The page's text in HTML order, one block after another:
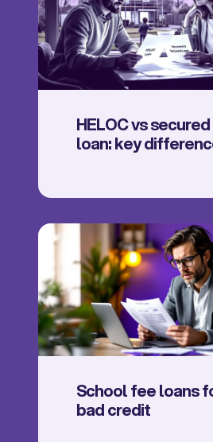
HELOC vs secured
loan: key
School fee loans
bad credit